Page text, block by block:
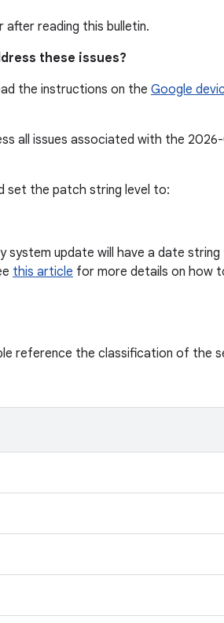
reading this bulletin.
these issues?
the instructions on the Google
all issues associated with the
set the patch string level to:
system update will have a date
this article for more details on how
reference the classification of the